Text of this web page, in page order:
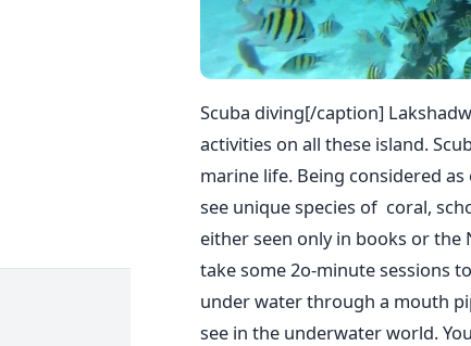
Scuba diving[/caption]
activities on all these island.
marine life. Being considered
see unique species of coral,
either seen only in books or the
take some 2o-minute sessions
under water through a mouth
see in the underwater world.